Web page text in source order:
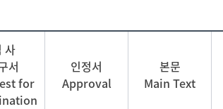
사
서
for
인정서
Approval
본문
Main Text